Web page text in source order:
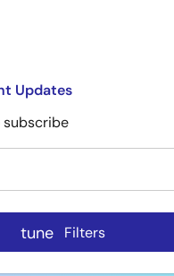
Updates
subscribe
tune Filters